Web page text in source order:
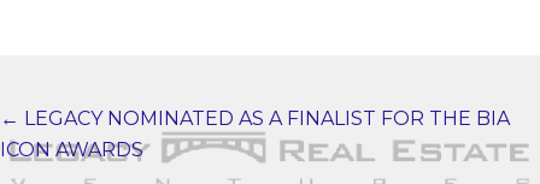
POSTS
NAVIGATION
← LEGACY NOMINATED AS A FINALIST FOR THE BIA
ICON AWARDS